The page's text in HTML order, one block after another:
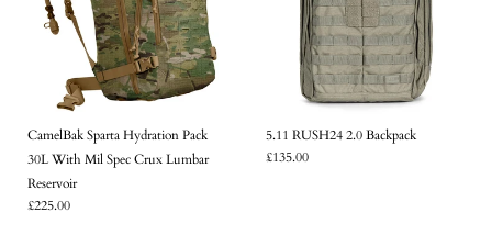
CamelBak Sparta Hydration Pack
30L With Mil Spec Crux Lumbar
Reservoir
£225.00
5.11 RUSH24 2.0 Backpack
£135.00